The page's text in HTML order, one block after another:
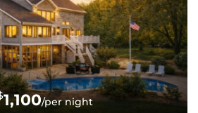
1,100/per night